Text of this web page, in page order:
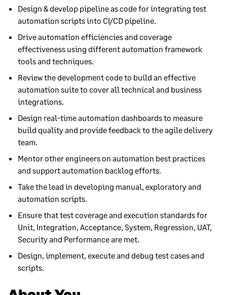
Design & develop pipeline as code for integrating test
automation scripts into CI/CD pipeline.
Drive automation efficiencies and coverage
effectiveness using different automation framework
tools and techniques.
Review the development code to build an effective
automation suite to cover all technical and business
integrations.
Design real-time automation dashboards to measure
build quality and provide feedback to the agile delivery
team.
Mentor other engineers on automation best practices
and support automation backlog efforts.
Take the lead in developing manual, exploratory and
automation scripts.
Ensure that test coverage and execution standards for
Unit, Integration, Acceptance, System, Regression, UAT,
Security and Performance are met.
Design, implement, execute and debug test cases and
scripts.